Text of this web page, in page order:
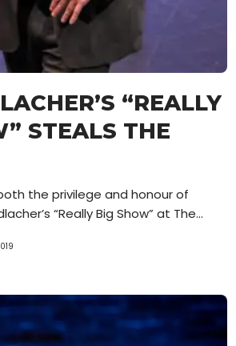
“REALLY
STEALS THE
the privilege and honour of
“Really Big Show” at The...